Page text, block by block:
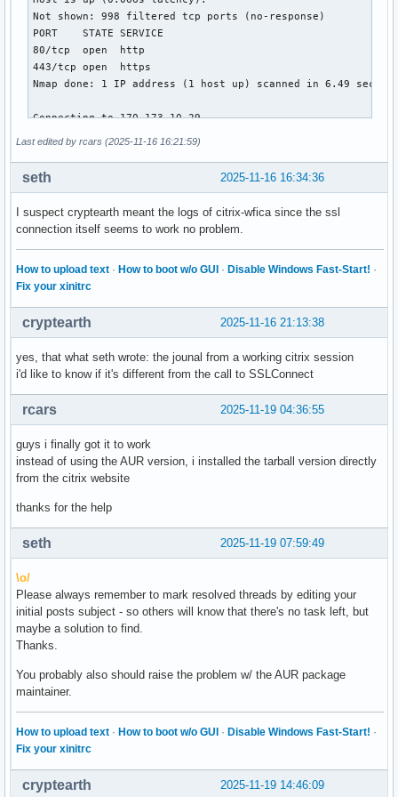
Last edited by rcars (2025-11-16 16:21:59)
2025-11-16 16:34:36
seth
I suspect cryptearth meant the logs of citrix-wfica since the ssl
connection itself seems to work no problem.
How to upload text · How to boot w/o GUI · Disable Windows Fast-Start! ·
Fix your xinitrc
2025-11-16 21:13:38
cryptearth
yes, that what seth wrote: the jounal from a working citrix session
i'd like to know if it's different from the call to SSLConnect
2025-11-19 04:36:55
rcars
guys i finally got it to work
instead of using the AUR version, i installed the tarball version directly
from the citrix website
thanks for the help
2025-11-19 07:59:49
seth
\o/
Please always remember to mark resolved threads by editing your
initial posts subject - so others will know that there's no task left, but
maybe a solution to find.
Thanks.
You probably also should raise the problem w/ the AUR package
maintainer.
How to upload text · How to boot w/o GUI · Disable Windows Fast-Start! ·
Fix your xinitrc
2025-11-19 14:46:09
cryptearth